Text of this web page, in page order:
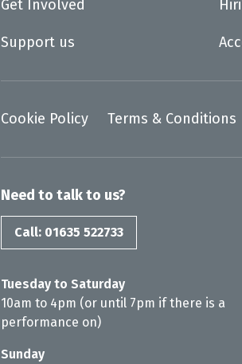
Get Involved
Support us
Cookie Policy Terms & Conditions
Need to talk to us?
Call: 01635 522733
Tuesday to Saturday
10am to 4pm (or until 7pm if there is a
performance on)
Sunday